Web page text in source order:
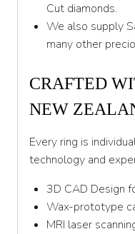
Cut diamonds.
We also supply
many other
CRAFTED
NEW
Every ring is
technology and
3D CAD Design
Wax-prototype
MRI laser